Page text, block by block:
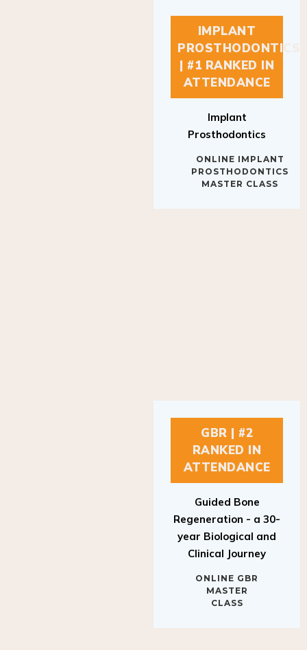
IMPLANT
PROSTHODONTICS
| #1 RANKED IN
ATTENDANCE
Prosthodontics
PROSTHODONTICS
MASTER CLASS
GBR | #2
RANKED IN
ATTENDANCE
Regeneration - a 30-
year Biological and
Clinical Journey
MASTER
CLASS